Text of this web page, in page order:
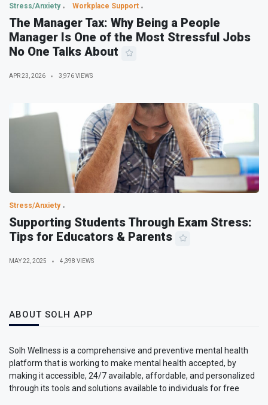
Stress/Anxiety Workplace Support
The Manager Tax: Why Being a People
Manager Is One of the Most Stressful Jobs
No One Talks About
APR 23, 2026 3,976 VIEWS
Stress/Anxiety
Supporting Students Through Exam Stress:
Tips for Educators & Parents
MAY 22, 2025 4,398 VIEWS
ABOUT SOLH APP
Solh Wellness is a comprehensive and preventive mental health
platform that is working to make mental health accepted, by
making it accessible, 24/7 available, affordable, and personalized
through its tools and solutions available to individuals for free